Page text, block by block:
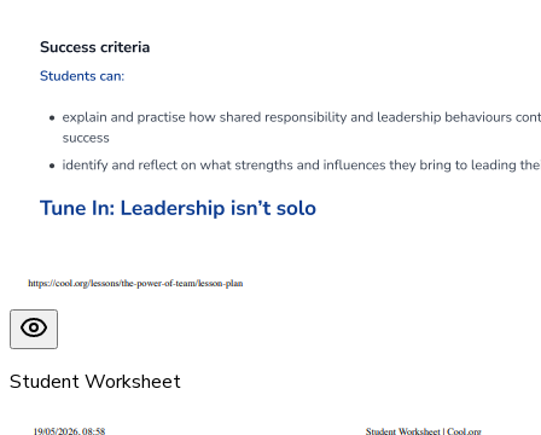
Student Worksheet